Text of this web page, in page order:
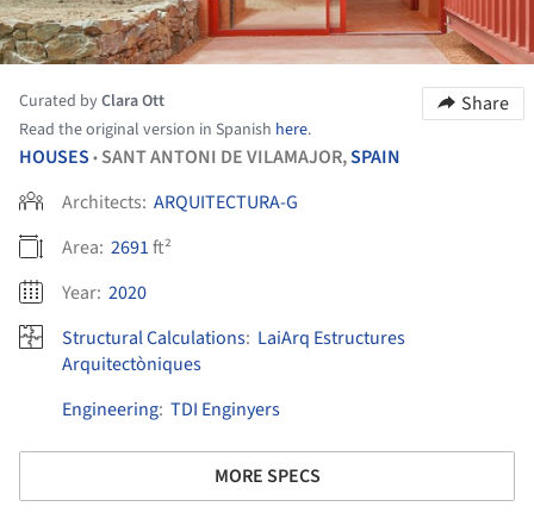
Curated byClara Ott
Read the original version in Spanish here.
Share
HOUSES • SANT ANTONI DE VILAMAJOR,SPAIN
Architects: ARQUITECTURA-G
Area: 2691ft²
Year: 2020
Structural Calculations: LaiArq Estructures
Arquitectòniques
Engineering: TDI Enginyers
MORE SPECS